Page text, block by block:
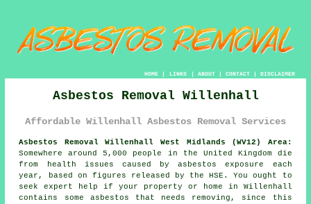
HOME| LINKS | ABOUT| CONTACT| DISCLAIMER
Asbestos Removal Willenhall
Affordable Willenhall Asbestos Removal Services
Asbestos Removal Willenhall West Midlands (WV12) Area:
Somewhere around 5,000 people in the United Kingdom die
from health issues caused by asbestos exposure each
year, based on figures released by the HSE. You ought to
seek expert help if your property or home in Willenhall
contains some asbestos that needs removing, since this